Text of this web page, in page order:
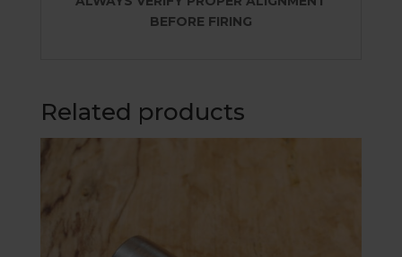
BEFORE FIRING
Related products